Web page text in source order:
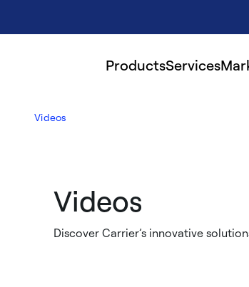
ProductsServices
Videos
Videos
Discover Carrier’s innovative